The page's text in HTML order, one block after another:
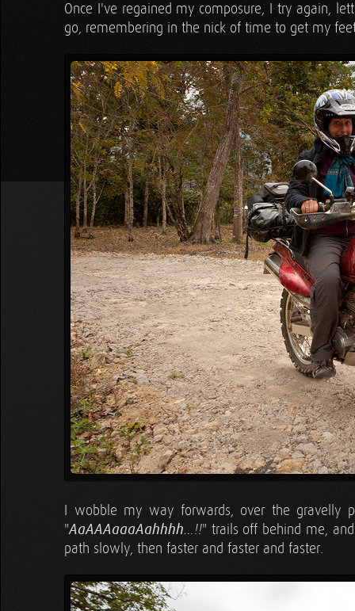
Once I've regained my composure, I try again,
go, remembering in the nick of time to get my
I wobble my way forwards, over the gravelly
"AaAAAaaaAahhhh…!!" trails off behind me,
path slowly, then faster and faster and faster.